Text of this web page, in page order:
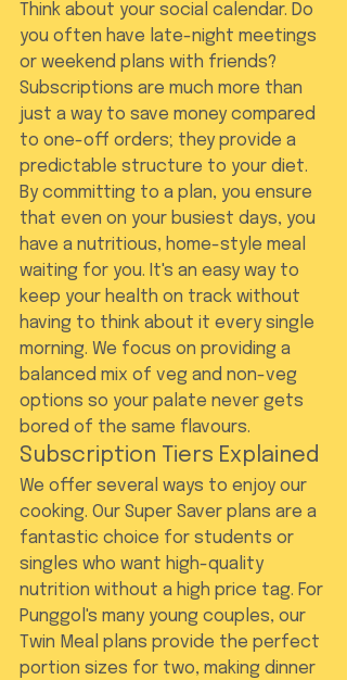
Think about your social calendar. Do
you often have late-night meetings
or weekend plans with friends?
Subscriptions are much more than
just a way to save money compared
to one-off orders; they provide a
predictable structure to your diet.
By committing to a plan, you ensure
that even on your busiest days, you
have a nutritious, home-style meal
waiting for you. It's an easy way to
keep your health on track without
having to think about it every single
morning. We focus on providing a
balanced mix of veg and non-veg
options so your palate never gets
bored of the same flavours.
Subscription Tiers Explained
We offer several ways to enjoy our
cooking. Our Super Saver plans are a
fantastic choice for students or
singles who want high-quality
nutrition without a high price tag. For
Punggol's many young couples, our
Twin Meal plans provide the perfect
portion sizes for two, making dinner